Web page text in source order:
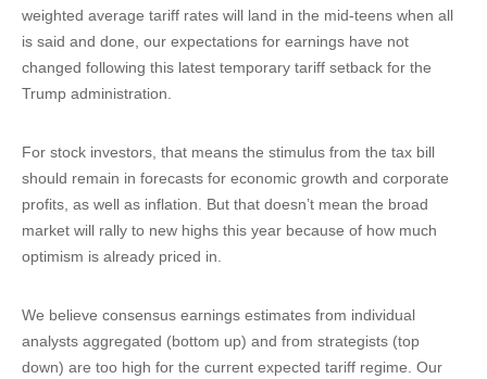
weighted average tariff rates will land in the mid-teens when all
is said and done, our expectations for earnings have not
changed following this latest temporary tariff setback for the
Trump administration.
For stock investors, that means the stimulus from the tax bill
should remain in forecasts for economic growth and corporate
profits, as well as inflation. But that doesn’t mean the broad
market will rally to new highs this year because of how much
optimism is already priced in.
We believe consensus earnings estimates from individual
analysts aggregated (bottom up) and from strategists (top
down) are too high for the current expected tariff regime. Our